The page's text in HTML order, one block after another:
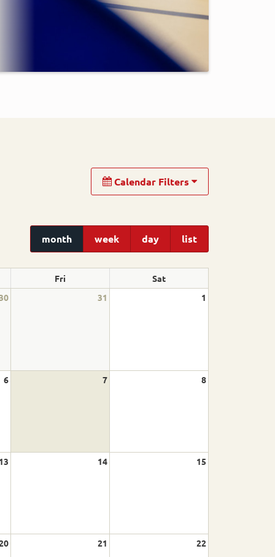
Calendar Filters
month week day list
Fri
Sat
31 1
6 7 8
13 14 15
21 22